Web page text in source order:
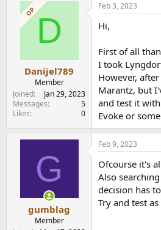
OP D
Danijel789
Member
Joined
Jan 29, 2023
Messages
5
Likes
0
Feb 3, 2023
Hi,
First of all
I took
However,
Marantz, but
and test it
Evoke or
G
gumblag
Member
Feb 9, 2023
Ofcourse it's
Also
decision has
Try and test